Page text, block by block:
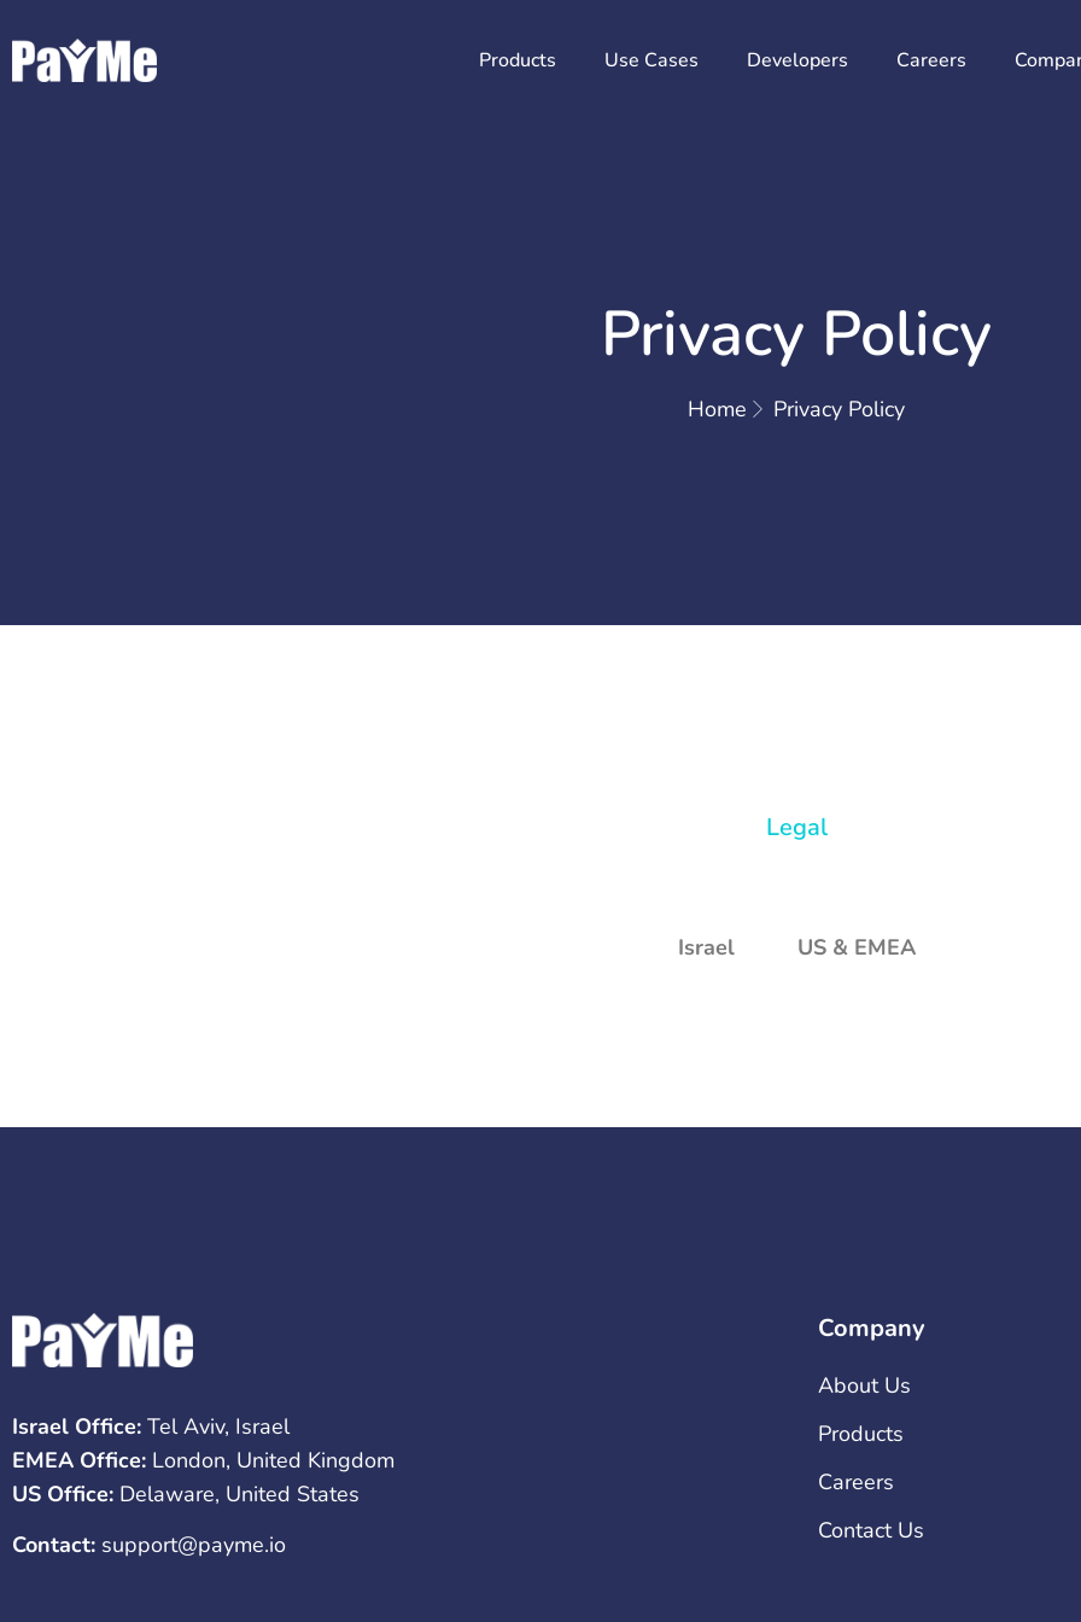
Products Use Cases Developers Careers
Privacy Policy
Home Privacy Policy
Legal
Israel US & EMEA
Israel Office: Tel Aviv, Israel
EMEA Office: London, United Kingdom
US Office: Delaware, United States
Contact: support@payme.io
Company
About Us
Products
Careers
Contact Us